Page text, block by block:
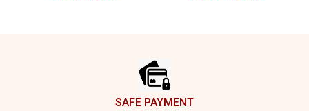
SAFE PAYMENT